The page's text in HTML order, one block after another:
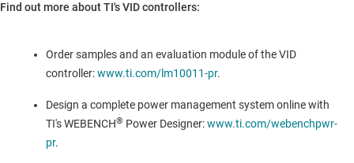
Find out more about TI's VID controllers:
Order samples and an evaluation module of the VID
controller:www.ti.com/lm10011-pr.
Design a complete power management system online with
TI's WEBENCH® Power Designer:www.ti.com/webenchpwr-
pr.